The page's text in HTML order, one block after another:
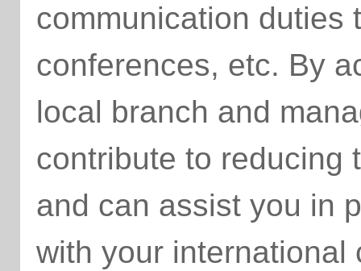
communication duties
conferences, etc. By
local branch and
contribute to reducing
and can assist you in
with your international